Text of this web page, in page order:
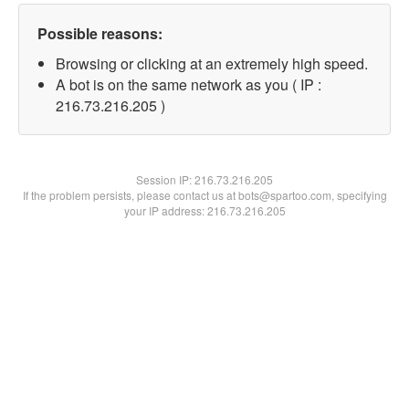
Possible reasons:
Browsing or clicking at an extremely high speed.
A bot is on the same network as you ( IP :
216.73.216.205 )
Session IP:216.73.216.205
If the problem persists, please contact us at bots@spartoo.com, specifying
your IP address: 216.73.216.205